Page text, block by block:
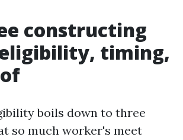
constructing
timing,
boils down to three
so much worker's meet